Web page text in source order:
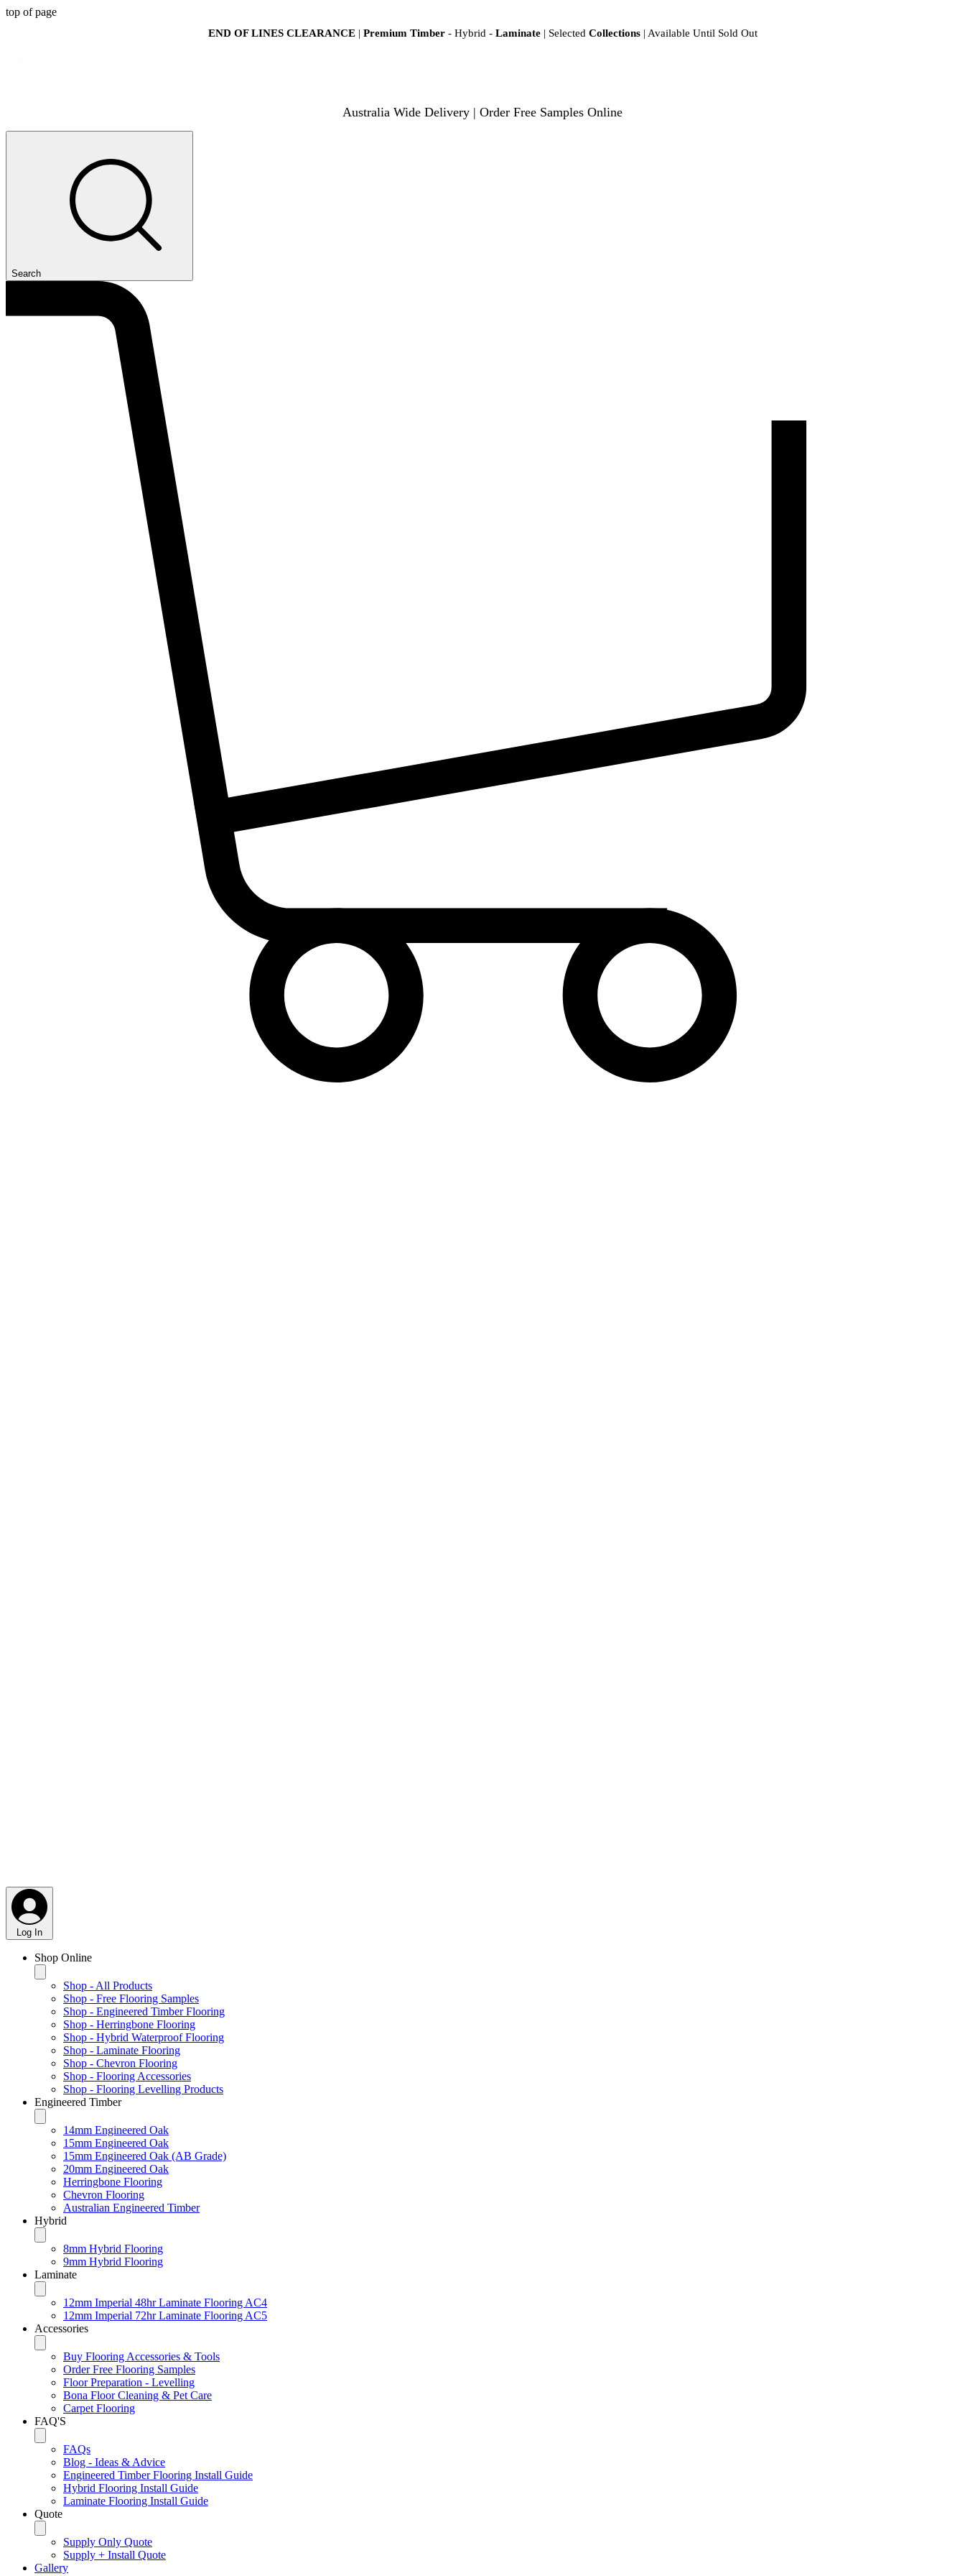
top of page
END OF LINES CLEARANCE | Premium Timber - Hybrid - Laminate | SelectedCollections| Available Until Sold Out
Australia Wide Delivery | Order Free Samples Online
Search
Log In
Shop Online
Shop - All Products
Shop - Free Flooring Samples
Shop - Engineered Timber Flooring
Shop - Herringbone Flooring
Shop - Hybrid Waterproof Flooring
Shop - Laminate Flooring
Shop - Chevron Flooring
Shop - Flooring Accessories
Shop - Flooring Levelling Products
Engineered Timber
14mm Engineered Oak
15mm Engineered Oak
15mm Engineered Oak (AB Grade)
20mm Engineered Oak
Herringbone Flooring
Chevron Flooring
Australian Engineered Timber
Hybrid
8mm Hybrid Flooring
9mm Hybrid Flooring
Laminate
12mm Imperial 48hr Laminate Flooring AC4
12mm Imperial 72hr Laminate Flooring AC5
Accessories
Buy Flooring Accessories & Tools
Order Free Flooring Samples
Floor Preparation - Levelling
Bona Floor Cleaning & Pet Care
Carpet Flooring
FAQ'S
FAQs
Blog - Ideas & Advice
Engineered Timber Flooring Install Guide
Hybrid Flooring Install Guide
Laminate Flooring Install Guide
Quote
Supply Only Quote
Supply + Install Quote
Gallery